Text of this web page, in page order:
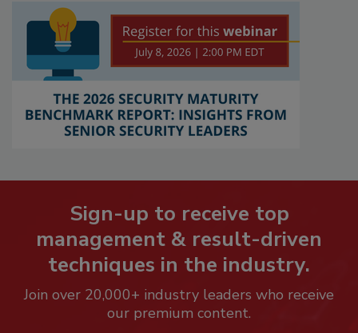
Sign-up to receive top
management & result-driven
techniques in the industry.
Join over 20,000+ industry leaders who receive
our premium content.